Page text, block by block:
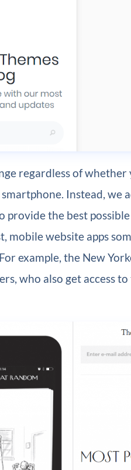
regardless of whether
Instead, we
the best possible
mobile website apps
example, the New
who also get access